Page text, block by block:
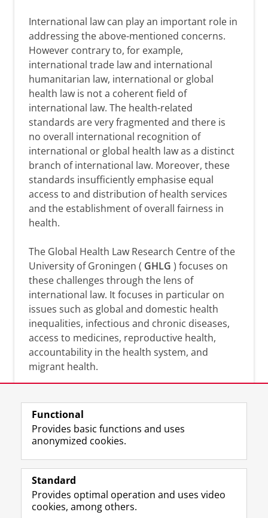
International law can play an important role in
addressing the above-mentioned concerns.
However contrary to, for example,
international trade law and international
humanitarian law, international or global
health law is not a coherent field of
international law. The health-related
standards are very fragmented and there is
no overall international recognition of
international or global health law as a distinct
branch of international law. Moreover, these
standards insufficiently emphasise equal
access to and distribution of health services
and the establishment of overall fairness in
health.
The Global Health Law Research Centre of the
University of Groningen ( GHLG ) focuses on
these challenges through the lens of
international law. It focuses in particular on
issues such as global and domestic health
inequalities, infectious and chronic diseases,
access to medicines, reproductive health,
accountability in the health system, and
migrant health.
Follow the UG
F
a
e
L
i
k
R
S
-
I
n
t
Y
o
T
Prospective students
Functional
Provides basic functions and uses
anonymized cookies.
Standard
Provides optimal operation and uses video
cookies, among others.